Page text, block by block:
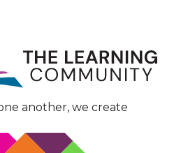
another, we create